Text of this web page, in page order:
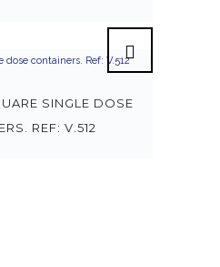
SINGLE DOSE
REF: V.512